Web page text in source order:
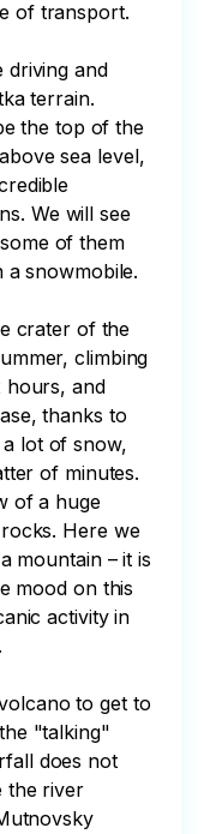
of transport.
driving and
terrain.
the top of the
sea level,
We will see
of them
snowmobile.
crater of the
climbing
hours, and
thanks to
lot of snow,
of minutes.
of a huge
Here we
mountain – it is
mood on this
activity in
to get to
"talking"
does not
the river